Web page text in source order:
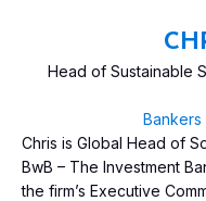
Head of Sustainable
Bankers
Chris is Global Head of
BwB – The Investment
the firm’s Executive